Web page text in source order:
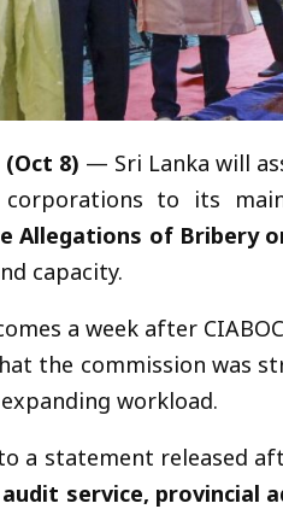
(Oct 8) — Sri Lanka will
to its
Allegations of Bribery
capacity.
a week after
the commission was
workload.
a statement released
audit service, provincial